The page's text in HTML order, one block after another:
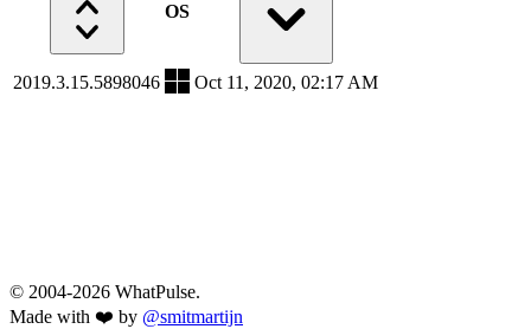
OS
2019.3.15.5898046 Oct 11, 2020, 02:17 AM
© 2004-2026 WhatPulse.
Made with ❤️ by @smitmartijn